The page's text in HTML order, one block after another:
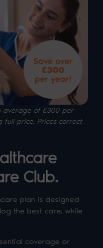
average of £300 per
full price. Prices correct
Club.
plan is designed
the best care, while
coverage or